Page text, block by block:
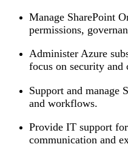
Manage SharePoint
permissions,
Administer Azure
focus on security and
Support and manage
and workflows.
Provide IT support
communication and